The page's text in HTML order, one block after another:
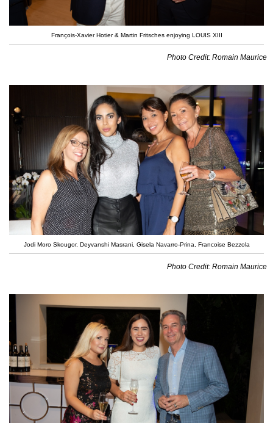
François-Xavier Hotier & Martin Fritsches enjoying LOUIS XIII
Photo Credit: Romain Maurice
Jodi Moro Skougor, Deyvanshi Masrani, Gisela Navarro-Prina, Francoise Bezzola
Photo Credit: Romain Maurice